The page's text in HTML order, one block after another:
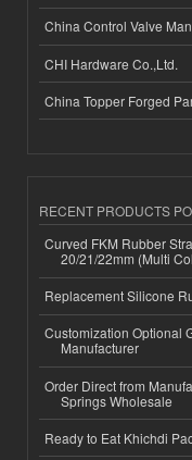
China Control Valve
CHI Hardware Co.,Ltd.
China Topper Forged
RECENT PRODUCTS
Curved FKM Rubber
20/21/22mm (Multi
Replacement Silicone
Customization Optional
Manufacturer
Order Direct from
Springs Wholesale
Ready to Eat Khichdi